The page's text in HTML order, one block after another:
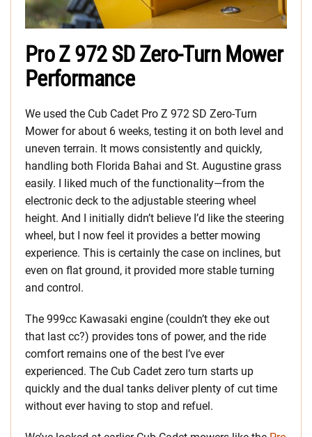
Pro Z 972 SD Zero-Turn Mower
Performance
We used the Cub Cadet Pro Z 972 SD Zero-Turn
Mower for about 6 weeks, testing it on both level and
uneven terrain. It mows consistently and quickly,
handling both Florida Bahai and St. Augustine grass
easily. I liked much of the functionality—from the
electronic deck to the adjustable steering wheel
height. And I initially didn’t believe I’d like the steering
wheel, but I now feel it provides a better mowing
experience. This is certainly the case on inclines, but
even on flat ground, it provided more stable turning
and control.
The 999cc Kawasaki engine (couldn’t they eke out
that last cc?) provides tons of power, and the ride
comfort remains one of the best I’ve ever
experienced. The Cub Cadet zero turn starts up
quickly and the dual tanks deliver plenty of cut time
without ever having to stop and refuel.